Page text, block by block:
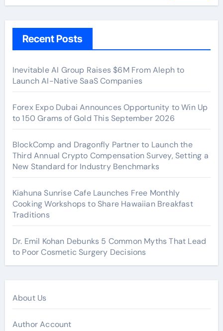
Recent Posts
Inevitable AI Group Raises $6M From Aleph to
Launch AI-Native SaaS Companies
Forex Expo Dubai Announces Opportunity to Win Up
to 150 Grams of Gold This September 2026
BlockComp and Dragonfly Partner to Launch the
Third Annual Crypto Compensation Survey, Setting a
New Standard for Industry Benchmarks
Kiahuna Sunrise Cafe Launches Free Monthly
Cooking Workshops to Share Hawaiian Breakfast
Traditions
Dr. Emil Kohan Debunks 5 Common Myths That Lead
to Poor Cosmetic Surgery Decisions
About Us
Author Account